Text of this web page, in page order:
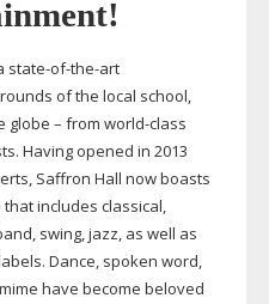
state-of-the-art
of the local school,
globe – from world-class
Having opened in 2013
Saffron Hall now boasts
includes classical,
swing, jazz, as well as
Dance, spoken word,
have become beloved